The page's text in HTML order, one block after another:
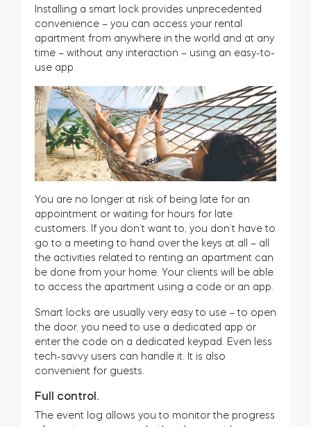
Installing a smart lock provides unprecedented
convenience – you can access your rental
apartment from anywhere in the world and at any
time – without any interaction – using an easy-to-
use app.
You are no longer at risk of being late for an
appointment or waiting for hours for late
customers. If you don’t want to, you don’t have to
go to a meeting to hand over the keys at all – all
the activities related to renting an apartment can
be done from your home. Your clients will be able
to access the apartment using a code or an app.
Smart locks are usually very easy to use – to open
the door, you need to use a dedicated app or
enter the code on a dedicated keypad. Even less
tech-savvy users can handle it. It is also
convenient for guests.
Full control.
The event log allows you to monitor the progress